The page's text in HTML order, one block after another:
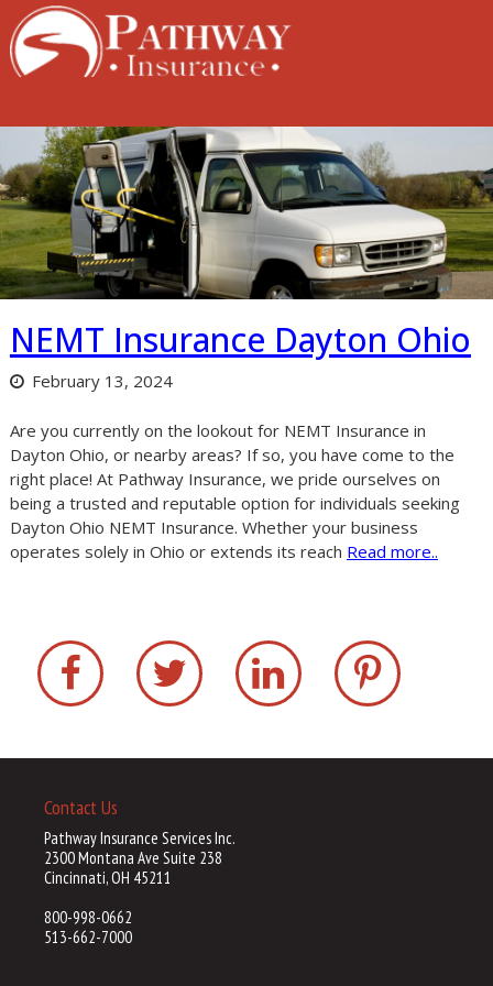
Skip
to
content
NEMT Insurance Dayton Ohio
February 13, 2024
Are you currently on the lookout for NEMT Insurance in
Dayton Ohio, or nearby areas? If so, you have come to the
right place! At Pathway Insurance, we pride ourselves on
being a trusted and reputable option for individuals seeking
Dayton Ohio NEMT Insurance. Whether your business
operates solely in Ohio or extends its reach Read more..
Contact Us
Pathway Insurance Services Inc.
2300 Montana Ave Suite 238
Cincinnati, OH 45211
800-998-0662
513-662-7000